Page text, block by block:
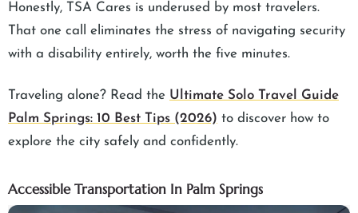
Honestly, TSA Cares is underused by most travelers.
That one call eliminates the stress of navigating security
with a disability entirely, worth the five minutes.
Traveling alone? Read the Ultimate Solo Travel Guide
Palm Springs: 10 Best Tips (2026) to discover how to
explore the city safely and confidently.
Accessible Transportation In Palm Springs